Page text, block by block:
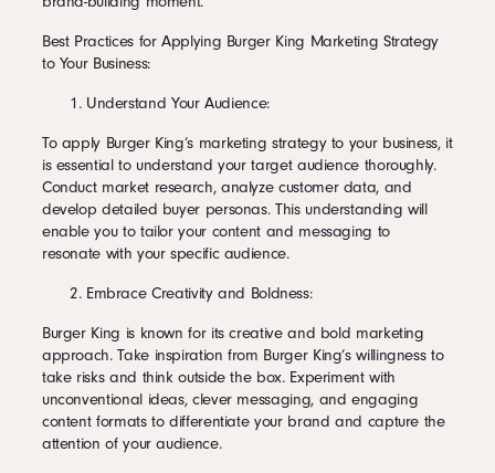
Best Practices for Applying Burger King Marketing Strategy
to Your Business:
Understand Your Audience:
To apply Burger King’s marketing strategy to your business, it
is essential to understand your target audience thoroughly.
Conduct market research, analyze customer data, and
develop detailed buyer personas. This understanding will
enable you to tailor your content and messaging to
resonate with your specific audience.
Embrace Creativity and Boldness:
Burger King is known for its creative and bold marketing
approach. Take inspiration from Burger King’s willingness to
take risks and think outside the box. Experiment with
unconventional ideas, clever messaging, and engaging
content formats to differentiate your brand and capture the
attention of your audience.